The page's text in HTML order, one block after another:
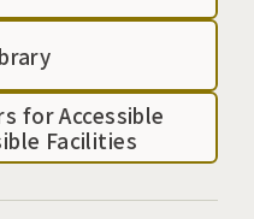
for Accessible
Facilities